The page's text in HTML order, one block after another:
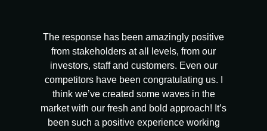
The response has been amazingly positive
from stakeholders at all levels, from our
investors, staff and customers. Even our
competitors have been congratulating us. I
think we’ve created some waves in the
market with our fresh and bold approach! It’s
been such a positive experience working